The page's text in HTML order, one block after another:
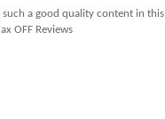
a good quality content in
OFF Reviews